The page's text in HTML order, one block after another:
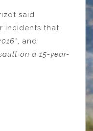
said
incidents that
, and
on a 15-year-